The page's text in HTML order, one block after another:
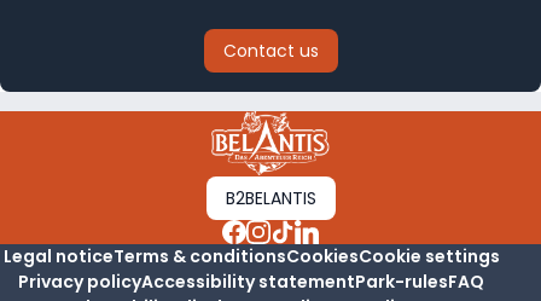
Contact us
B2BELANTIS
Legal noticeTerms & conditionsCookiesCookie settings
Privacy policyAccessibility statementPark-rulesFAQ